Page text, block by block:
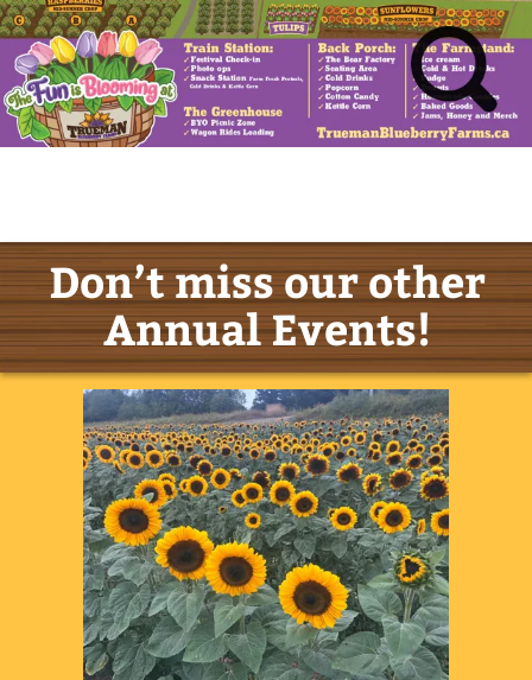
Sunflower Festival
Fall Festival
September & October